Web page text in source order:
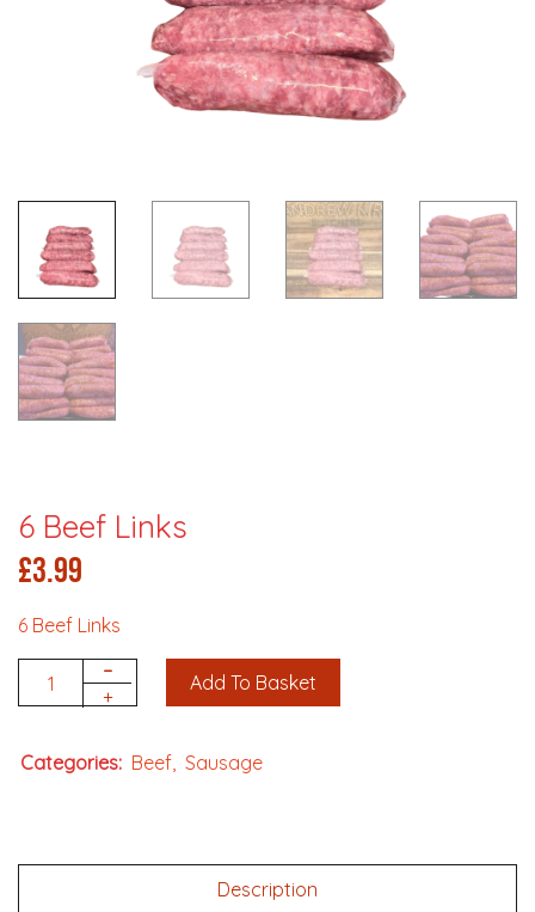
6 Beef Links
£3.99
6 Beef Links
Quantity
-
+
Add To Basket
Categories: Beef Sausage
Description